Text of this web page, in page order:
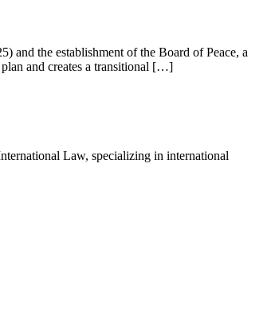
and the establishment of the Board of Peace, a
and creates a transitional […]
Law, specializing in international